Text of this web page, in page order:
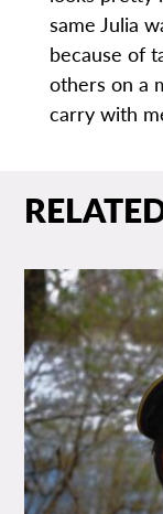
same Julia
because of
others on a
carry with